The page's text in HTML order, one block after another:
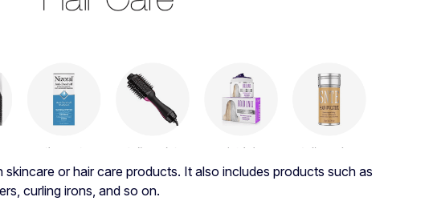
or hair care products. It also includes products such as
curling irons, and so on.